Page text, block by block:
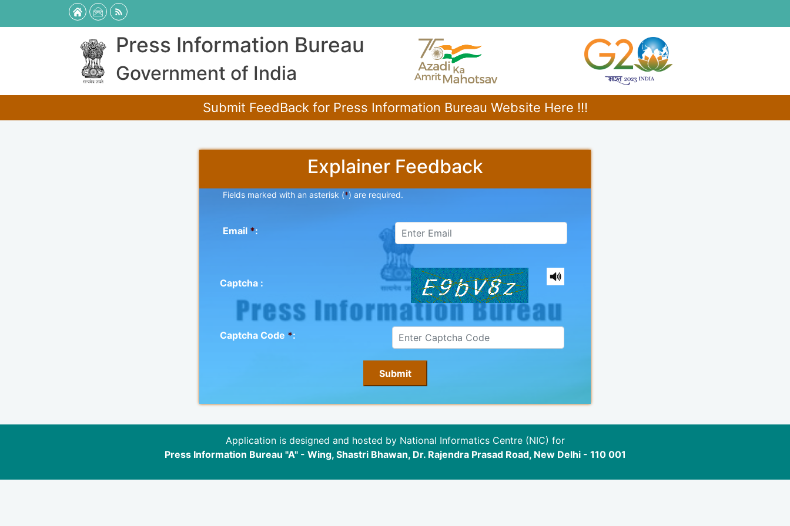
Press Information Bureau
Government of India
Submit FeedBack for Press Information Bureau Website Here !!!
Explainer Feedback
Fields marked with an asterisk (*) are required.
Email *:
Captcha :
Captcha Code *:
Application is designed and hosted by National Informatics Centre (NIC) for
Press Information Bureau "A" - Wing, Shastri Bhawan, Dr. Rajendra Prasad Road, New Delhi - 110 001